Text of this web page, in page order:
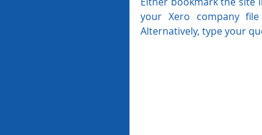
your Xero company
Alternatively, type your